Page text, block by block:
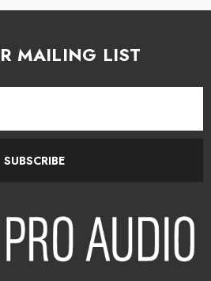
MAILING LIST
SUBSCRIBE